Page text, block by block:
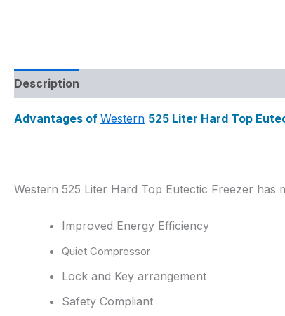
Description
Advantages of Western 525 Liter Hard Top
Western 525 Liter Hard Top Eutectic Freezer has
Improved Energy Efficiency
Quiet Compressor
Lock and Key arrangement
Safety Compliant